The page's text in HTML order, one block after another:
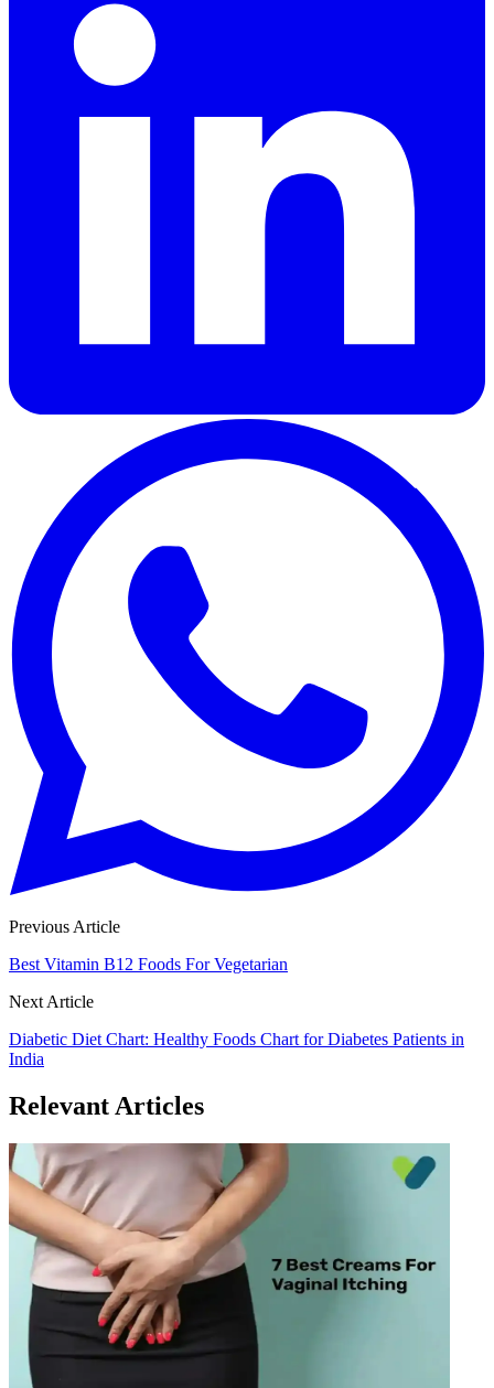
Previous Article
Best Vitamin B12 Foods For Vegetarian
Next Article
Diabetic Diet Chart: Healthy Foods Chart for Diabetes Patients in
India
Relevant Articles